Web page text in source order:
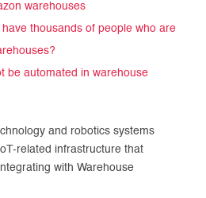
warehouses
thousands of people who are
be automated in warehouse
and robotics systems
related infrastructure that
with Warehouse